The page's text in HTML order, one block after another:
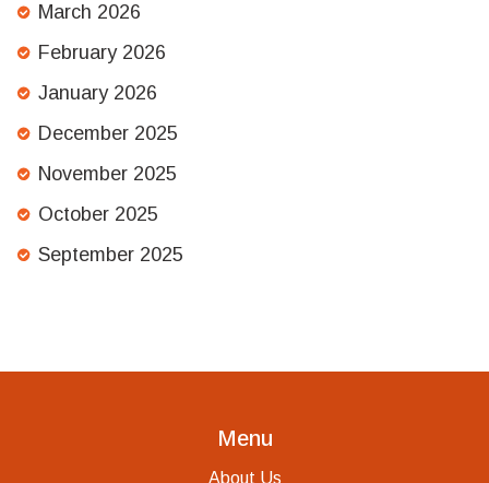
March 2026
February 2026
January 2026
December 2025
November 2025
October 2025
September 2025
Menu
About Us